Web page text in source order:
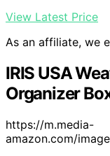
View Latest Price
As an affiliate, we
IRIS USA
Organizer
https://m.media-
amazon.com/